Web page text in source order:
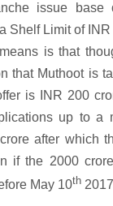
issue base
Shelf Limit of
is that
that Muthoot is
is INR 200
up to a
after which
if the 2000
May 10th